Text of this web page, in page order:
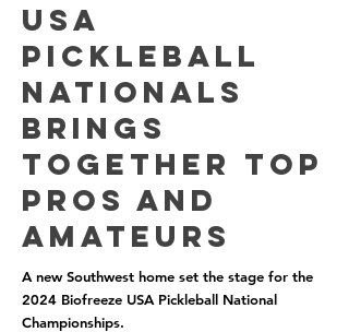
USA
Pickleball
Nationals
Brings
Together Top
Pros and
Amateurs
A new Southwest home set the stage for the
2024 Biofreeze USA Pickleball National
Championships.